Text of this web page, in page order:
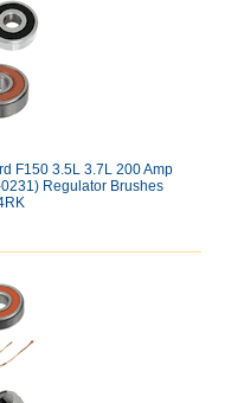
F150 3.5L 3.7L 200 Amp
Regulator Brushes